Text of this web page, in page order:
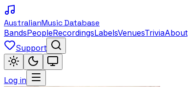
AustralianMusic Database
BandsPeopleRecordingsLabelsVenuesTriviaAbout
Support
Log in